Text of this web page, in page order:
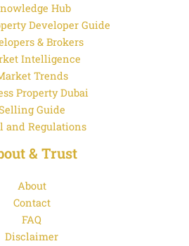
Hub
Developer Guide
& Brokers
Intelligence
Trends
Property Dubai
Guide
and Regulations
& Trust
About
Contact
FAQ
Disclaimer